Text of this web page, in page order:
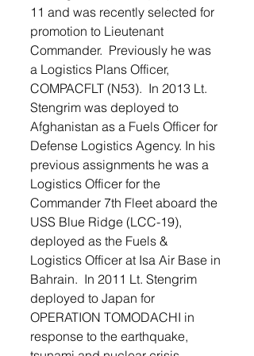
11 and was recently selected for
promotion to Lieutenant
Commander.  Previously he was
a Logistics Plans Officer,
COMPACFLT (N53).  In 2013 Lt.
Stengrim was deployed to
Afghanistan as a Fuels Officer for
Defense Logistics Agency. In his
previous assignments he was a
Logistics Officer for the
Commander 7th Fleet aboard the
USS Blue Ridge (LCC-19),
deployed as the Fuels &
Logistics Officer at Isa Air Base in
Bahrain.  In 2011 Lt. Stengrim
deployed to Japan for
OPERATION TOMODACHI in
response to the earthquake,